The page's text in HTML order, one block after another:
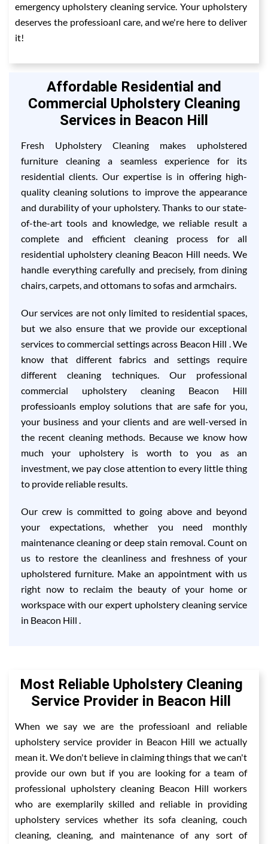
emergency upholstery cleaning service. Your upholstery
deserves the professioanl care, and we're here to deliver
it!
Affordable Residential and
Commercial Upholstery Cleaning
Services in Beacon Hill
Fresh Upholstery Cleaning makes upholstered
furniture cleaning a seamless experience for its
residential clients. Our expertise is in offering high-
quality cleaning solutions to improve the appearance
and durability of your upholstery. Thanks to our state-
of-the-art tools and knowledge, we reliable result a
complete and efficient cleaning process for all
residential upholstery cleaning Beacon Hill needs. We
handle everything carefully and precisely, from dining
chairs, carpets, and ottomans to sofas and armchairs.
Our services are not only limited to residential spaces,
but we also ensure that we provide our exceptional
services to commercial settings across Beacon Hill . We
know that different fabrics and settings require
different cleaning techniques. Our professional
commercial upholstery cleaning Beacon Hill
professioanls employ solutions that are safe for you,
your business and your clients and are well-versed in
the recent cleaning methods. Because we know how
much your upholstery is worth to you as an
investment, we pay close attention to every little thing
to provide reliable results.
Our crew is committed to going above and beyond
your expectations, whether you need monthly
maintenance cleaning or deep stain removal. Count on
us to restore the cleanliness and freshness of your
upholstered furniture. Make an appointment with us
right now to reclaim the beauty of your home or
workspace with our expert upholstery cleaning service
in Beacon Hill .
Most Reliable Upholstery Cleaning
Service Provider in Beacon Hill
When we say we are the professioanl and reliable
upholstery service provider in Beacon Hill we actually
mean it. We don't believe in claiming things that we can't
provide our own but if you are looking for a team of
professional upholstery cleaning Beacon Hill workers
who are exemplarily skilled and reliable in providing
upholstery services whether its sofa cleaning, couch
cleaning, cleaning, and maintenance of any sort of